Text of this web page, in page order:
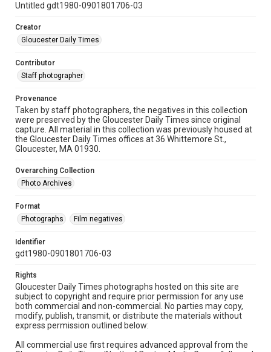
Untitled gdt1980-0901801706-03
Creator
Gloucester Daily Times
Contributor
Staff photographer
Provenance
Taken by staff photographers, the negatives in this collection
were preserved by the Gloucester Daily Times since original
capture. All material in this collection was previously housed at
the Gloucester Daily Times offices at 36 Whittemore St.,
Gloucester, MA 01930.
Overarching Collection
Photo Archives
Format
Photographs
Film negatives
Identifier
gdt1980-0901801706-03
Rights
Gloucester Daily Times photographs hosted on this site are
subject to copyright and require prior permission for any use
both commercial and non-commercial. No parties may copy,
modify, publish, transmit, or distribute the materials without
express permission outlined below:
All commercial use first requires advanced approval from the